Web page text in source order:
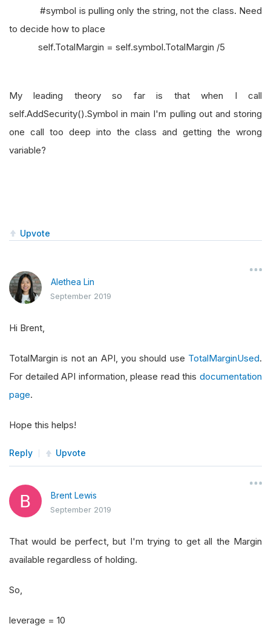
#symbol is pulling only the string, not the class. Need
to decide how to place
self.TotalMargin = self.symbol.TotalMargin /5
My leading theory so far is that when I call
self.AddSecurity().Symbol in main I'm pulling out and storing
one call too deep into the class and getting the wrong
variable?
Upvote
Alethea Lin
September 2019
Hi Brent,
TotalMargin is not an API, you should use TotalMarginUsed.
For detailed API information, please read this documentation
page.
Hope this helps!
Reply Upvote
Brent Lewis
September 2019
That would be perfect, but I'm trying to get all the Margin
available regardless of holding.
So,
leverage = 10